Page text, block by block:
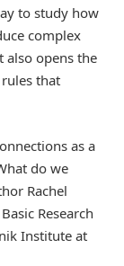
to study how
complex
also opens the
that
as a
do we
Rachel
Research
Institute at